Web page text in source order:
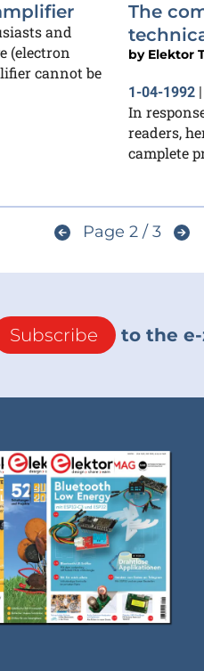
and
(electron
cannot be
The
by Elektor
1-04-1992
In
readers,
camplete
Page 2 / 3
Subscribe to the